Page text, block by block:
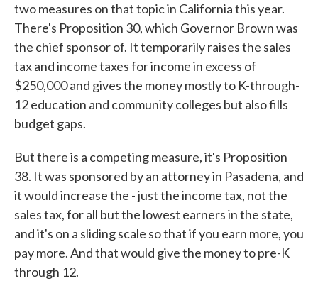
two measures on that topic in California this year.
There's Proposition 30, which Governor Brown was
the chief sponsor of. It temporarily raises the sales
tax and income taxes for income in excess of
$250,000 and gives the money mostly to K-through-
12 education and community colleges but also fills
budget gaps.
But there is a competing measure, it's Proposition
38. It was sponsored by an attorney in Pasadena, and
it would increase the - just the income tax, not the
sales tax, for all but the lowest earners in the state,
and it's on a sliding scale so that if you earn more, you
pay more. And that would give the money to pre-K
through 12.